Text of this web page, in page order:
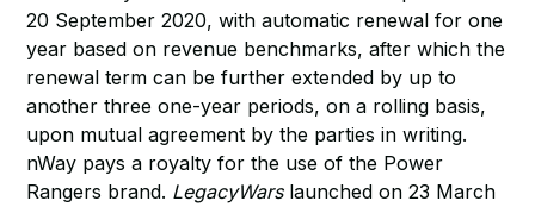
20 September 2020, with automatic renewal for one
year based on revenue benchmarks, after which the
renewal term can be further extended by up to
another three one-year periods, on a rolling basis,
upon mutual agreement by the parties in writing.
nWay pays a royalty for the use of the Power
Rangers brand. LegacyWarslaunched on 23 March